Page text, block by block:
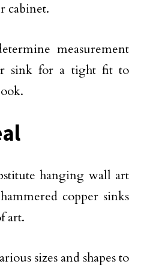
cabinet.
measurement
sink for a tight fit to
hanging wall art
copper sinks
art.
sizes and shapes to